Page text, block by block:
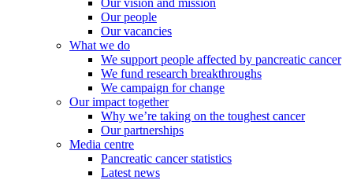
Our vision and mission
Our people
Our vacancies
What we do
We support people affected by pancreatic cancer
We fund research breakthroughs
We campaign for change
Our impact together
Why we’re taking on the toughest cancer
Our partnerships
Media centre
Pancreatic cancer statistics
Latest news